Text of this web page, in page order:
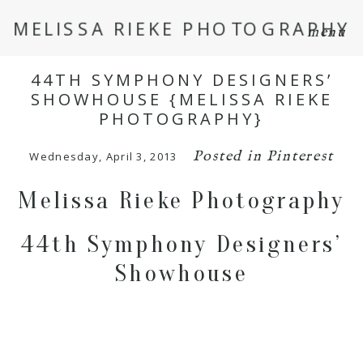
menu
MELISSA RIEKE PHOTOGRAPHY
44TH SYMPHONY DESIGNERS’
SHOWHOUSE {MELISSA RIEKE
PHOTOGRAPHY}
Wednesday, April 3, 2013 Posted in Pinterest
Melissa Rieke Photography
44th Symphony Designers’
Showhouse